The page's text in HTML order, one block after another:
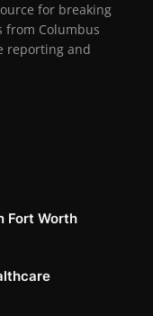
for breaking
from Columbus
reporting and
Fort Worth